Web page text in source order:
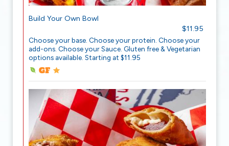
Build Your Own Bowl
$11.95
Choose your base. Choose your protein. Choose your
add-ons. Choose your Sauce. Gluten free & Vegetarian
options available. Starting at $11.95